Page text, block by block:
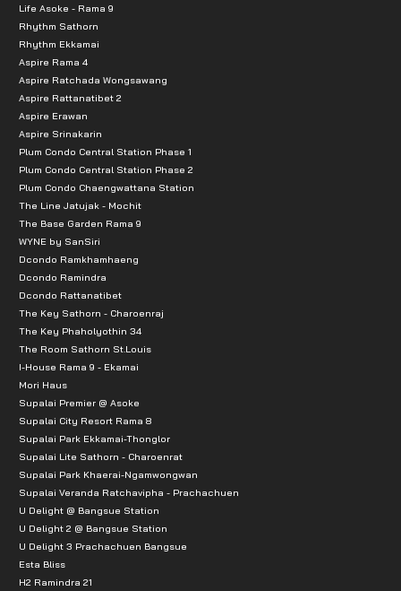
Life Asoke - Rama 9
Rhythm Sathorn
Rhythm Ekkamai
Aspire Rama 4
Aspire Ratchada Wongsawang
Aspire Rattanatibet 2
Aspire Erawan
Aspire Srinakarin
Plum Condo Central Station Phase 1
Plum Condo Central Station Phase 2
Plum Condo Chaengwattana Station
The Line Jatujak - Mochit
The Base Garden Rama 9
WYNE by SanSiri
Dcondo Ramkhamhaeng
Dcondo Ramindra
Dcondo Rattanatibet
The Key Sathorn - Charoenraj
The Key Phaholyothin 34
The Room Sathorn St.Louis
I-House Rama 9 - Ekamai
Mori Haus
Supalai Premier @ Asoke
Supalai City Resort Rama 8
Supalai Park Ekkamai-Thonglor
Supalai Lite Sathorn - Charoenrat
Supalai Park Khaerai-Ngamwongwan
Supalai Veranda Ratchavipha - Prachachuen
U Delight @ Bangsue Station
U Delight 2 @ Bangsue Station
U Delight 3 Prachachuen Bangsue
Esta Bliss
H2 Ramindra 21